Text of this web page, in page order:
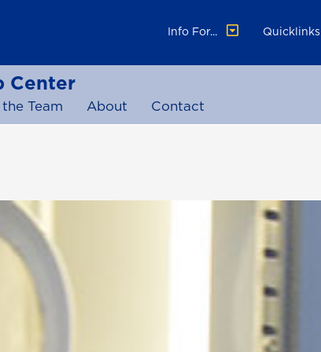
Info For...
Quicklinks
Center
Team About Contact